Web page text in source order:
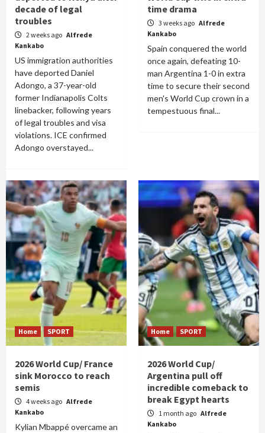
decade of legal
troubles
2 weeks ago Alfrede
Kankabo
US immigration authorities
have deported Daniel
Adongo, a 37-year-old
former Indianapolis Colts
linebacker, following years
of legal troubles and visa
violations. ICE confirmed
Adongo overstayed...
time drama
3 weeks ago Alfrede
Kankabo
Spain conquered the world
once again, defeating 10-
man Argentina 1-0 in extra
time to secure their second
men's World Cup crown in a
tempestuous final...
Home SPORT
2026 World Cup/ France
sink Morocco to reach
semis
4 weeks ago Alfrede
Kankabo
Kylian Mbappé overcame an
Home SPORT
2026 World Cup/
Argentina pull off
incredible comeback to
break Egypt hearts
1 month ago Alfrede
Kankabo